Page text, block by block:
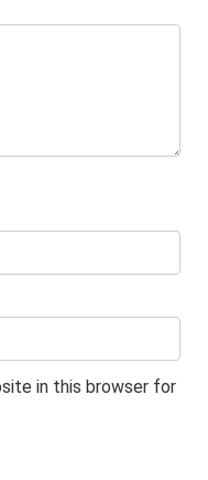
in this browser for